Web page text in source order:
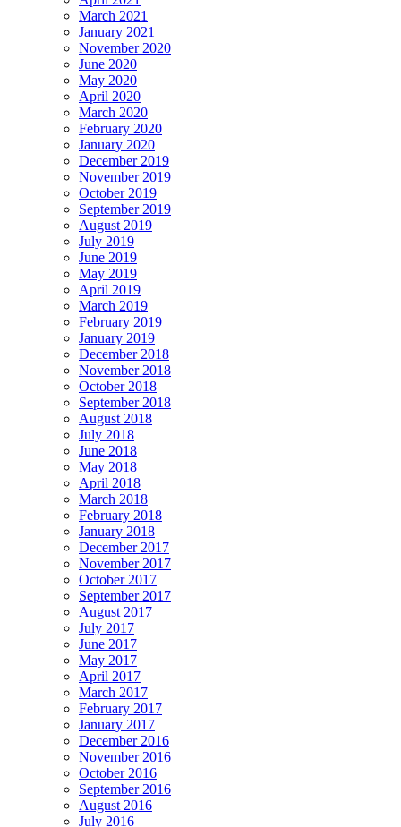
March 2021
January 2021
November 2020
June 2020
May 2020
April 2020
March 2020
February 2020
January 2020
December 2019
November 2019
October 2019
September 2019
August 2019
July 2019
June 2019
May 2019
April 2019
March 2019
February 2019
January 2019
December 2018
November 2018
October 2018
September 2018
August 2018
July 2018
June 2018
May 2018
April 2018
March 2018
February 2018
January 2018
December 2017
November 2017
October 2017
September 2017
August 2017
July 2017
June 2017
May 2017
April 2017
March 2017
February 2017
January 2017
December 2016
November 2016
October 2016
September 2016
August 2016
July 2016